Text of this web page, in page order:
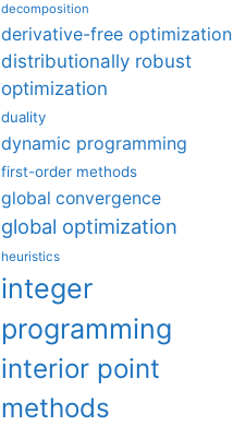
decomposition
derivative-free optimization
distributionally robust
optimization
duality
dynamic programming
first-order methods
global convergence
global optimization
heuristics
integer
programming
interior point
methods